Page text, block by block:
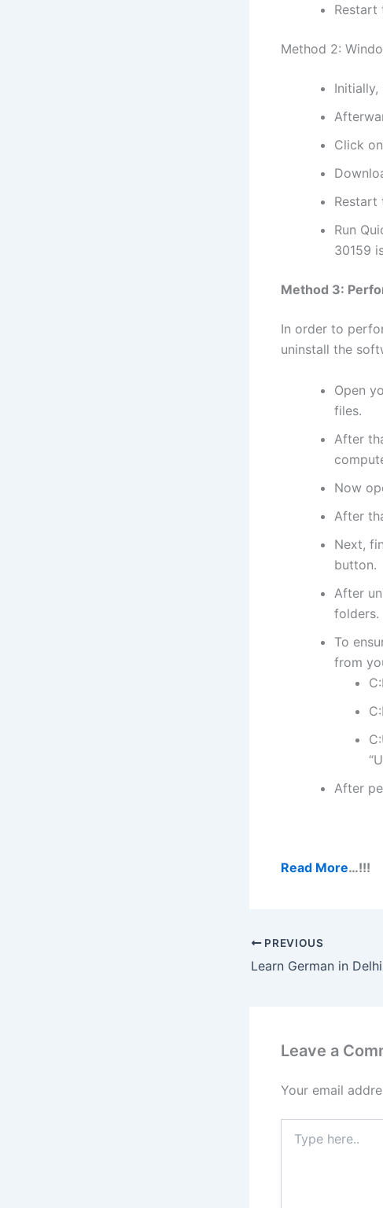
Restart
Method 2:
Click
Restart
Run
30159
Method 3:
In order to
uninstall the
Open
files.
After
Now
After
Next,
button.
After
folders.
To
from
After
Read More…!!!
PREVIOUS
Leave a
Your email
here..